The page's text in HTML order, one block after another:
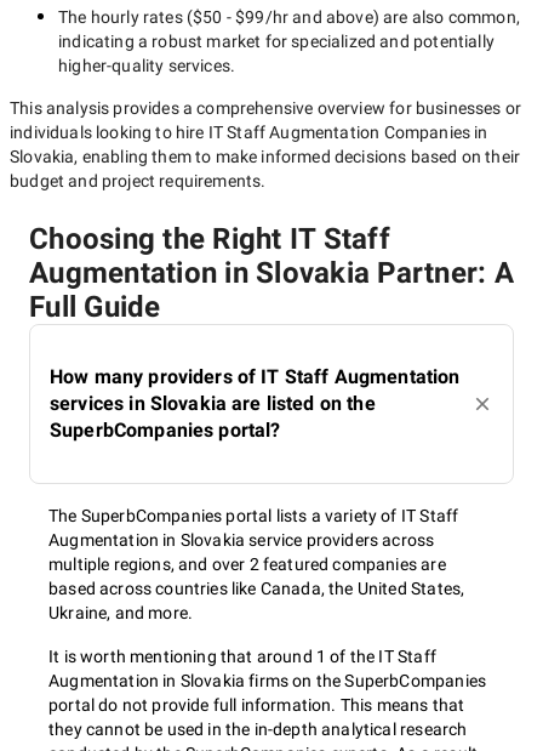
The hourly rates ($50 - $99/hrand above) are also common,
indicating a robust market for specialized and potentially
higher-quality services.
This analysis provides a comprehensive overview for businesses or
individuals looking to hire IT Staff Augmentation Companies in
Slovakia, enabling them to make informed decisions based on their
budget and project requirements.
Choosing the Right IT Staff
Augmentation in Slovakia Partner: A
Full Guide
How many providers of IT Staff Augmentation
services in Slovakia are listed on the
SuperbCompanies portal?
The SuperbCompanies portal lists a variety of IT Staff
Augmentation in Slovakia service providers across
multiple regions, and over 2 featured companies are
based across countries like Canada, the United States,
Ukraine, and more.
It is worth mentioning that around 1 of the IT Staff
Augmentation in Slovakia firms on the SuperbCompanies
portal do not provide full information. This means that
they cannot be used in the in-depth analytical research